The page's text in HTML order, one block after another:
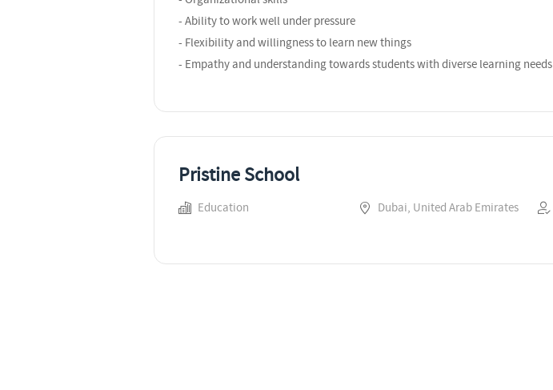
- Ability to work well under pressure
- Flexibility and willingness to learn new things
- Empathy and understanding towards students with diverse learning needs
Pristine School
Education Dubai, United Arab Emirates